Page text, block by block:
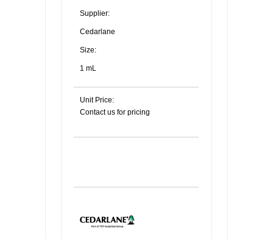
Supplier:
Cedarlane
Size:
1 mL
Unit Price:
Contact us for pricing